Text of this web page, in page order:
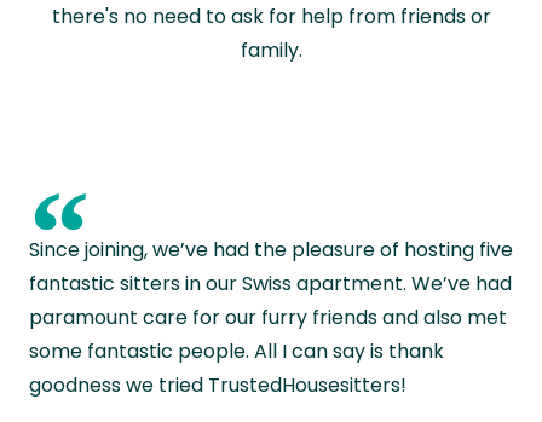
there's no need to ask for help from friends or
family.
“
Since joining, we’ve had the pleasure of hosting five
fantastic sitters in our Swiss apartment. We’ve had
paramount care for our furry friends and also met
some fantastic people. All I can say is thank
goodness we tried TrustedHousesitters!